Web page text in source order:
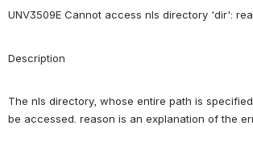
UNV3509E Cannot access nls directory 'dir':
Description
The nls directory, whose entire path is
be accessed. reason is an explanation of the